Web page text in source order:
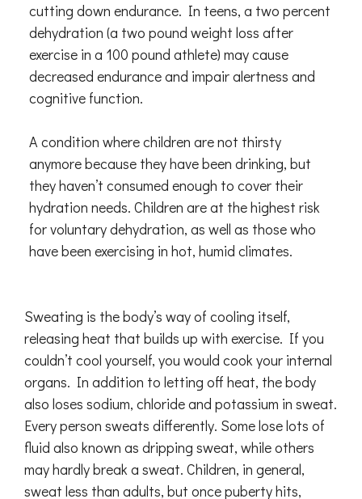
cutting down endurance. In teens, a two percent
dehydration (a two pound weight loss after
exercise in a 100 pound athlete) may cause
decreased endurance and impair alertness and
cognitive function.
A condition where children are not thirsty
anymore because they have been drinking, but
they haven’t consumed enough to cover their
hydration needs. Children are at the highest risk
for voluntary dehydration, as well as those who
have been exercising in hot, humid climates.
Sweating is the body’s way of cooling itself,
releasing heat that builds up with exercise. If you
couldn’t cool yourself, you would cook your internal
organs. In addition to letting off heat, the body
also loses sodium, chloride and potassium in sweat.
Every person sweats differently. Some lose lots of
fluid also known as dripping sweat, while others
may hardly break a sweat. Children, in general,
sweat less than adults, but once puberty hits,